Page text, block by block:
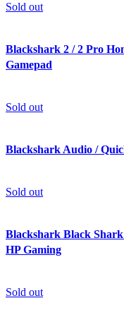
Sold out
Blackshark 2 / 2 Pro
Gamepad
Sold out
Blackshark Audio /
Sold out
Blackshark Black
HP Gaming
Sold out